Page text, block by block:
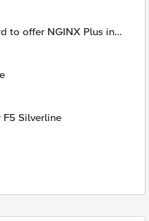
to offer NGINX Plus in
Silverline